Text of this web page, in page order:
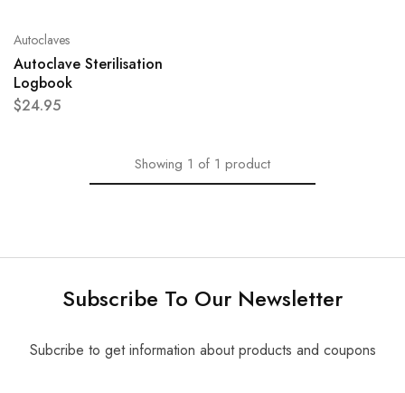
Autoclaves
Autoclave Sterilisation
Logbook
$24.95
Showing 1 of 1 product
Subscribe To Our Newsletter
Subcribe to get information about products and coupons